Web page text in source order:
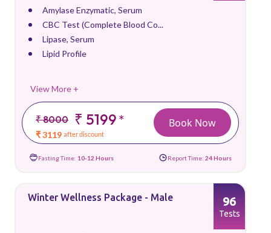
Amylase Enzymatic, Serum
CBC Test (Complete Blood Co...
Lipase, Serum
Lipid Profile
View More +
₹ 8000 ₹ 5199*
₹ 3119 after discount
Book Now
Fasting Time: 10-12 Hours Report Time: 24 Hours
Winter Wellness Package - Male 96
Tests